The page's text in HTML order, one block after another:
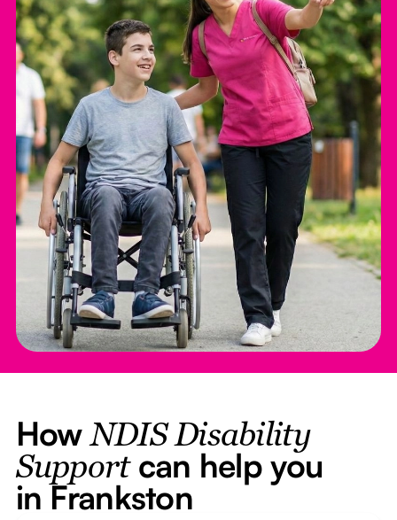
HowNDIS Disability
Supportcan help you
in Frankston